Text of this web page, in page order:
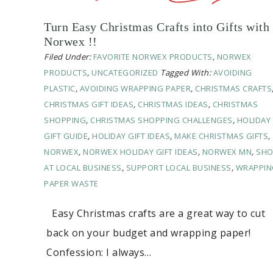
Turn Easy Christmas Crafts into Gifts with
Norwex !!
Filed Under: FAVORITE NORWEX PRODUCTS, NORWEX
PRODUCTS, UNCATEGORIZED Tagged With:AVOIDING
PLASTIC, AVOIDING WRAPPING PAPER, CHRISTMAS CRAFTS,
CHRISTMAS GIFT IDEAS, CHRISTMAS IDEAS, CHRISTMAS
SHOPPING, CHRISTMAS SHOPPING CHALLENGES, HOLIDAY
GIFT GUIDE, HOLIDAY GIFT IDEAS, MAKE CHRISTMAS GIFTS,
NORWEX, NORWEX HOLIDAY GIFT IDEAS, NORWEX MN,
AT LOCAL BUSINESS, SUPPORT LOCAL BUSINESS,
PAPER WASTE
Easy Christmas crafts are a great way to cut
back on your budget and wrapping paper!
Confession: I always…